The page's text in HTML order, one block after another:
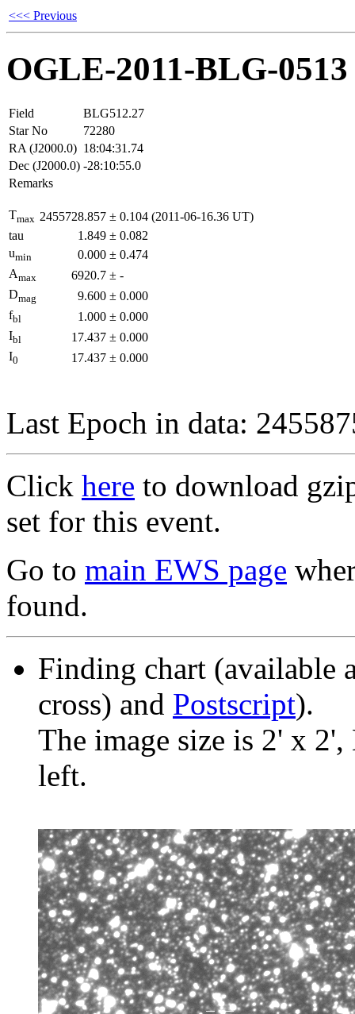
<<< Previous
OGLE-2011-BLG-0513
Field
BLG512.27
Star No
72280
RA (J2000.0) 18:04:31.74
Dec (J2000.0) -28:10:55.0
Remarks
Tmax 2455728.857 ± 0.104 (2011-06-16.36 UT)
tau
1.849 ± 0.082
umin 0.000 ± 0.474
Amax 6920.7 ± -
Dmag 9.600 ± 0.000
fbl 1.000 ± 0.000
Ibl 17.437 ± 0.000
I0 17.437 ± 0.000
Last Epoch in data:
Click here to download
set for this event.
Go to main EWS page
found.
Finding chart (available
cross) and Postscript).
The image size is 2' x
left.